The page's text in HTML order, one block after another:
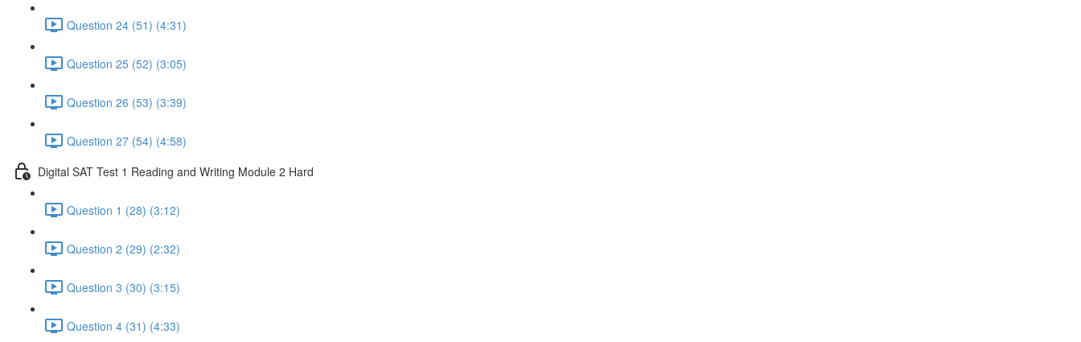
Question 24 (51) (4:31)
Question 25 (52) (3:05)
Question 26 (53) (3:39)
Question 27 (54) (4:58)
Digital SAT Test 1 Reading and Writing Module 2 Hard
Question 1 (28) (3:12)
Question 2 (29) (2:32)
Question 3 (30) (3:15)
Question 4 (31) (4:33)